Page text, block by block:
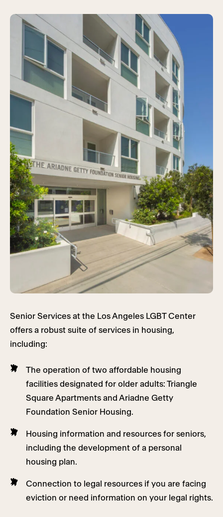
Senior Services at the Los Angeles LGBT Center
offers a robust suite of services in housing,
including:
The operation of two affordable housing
facilities designated for older adults: Triangle
Square Apartments and Ariadne Getty
Foundation Senior Housing.
Housing information and resources for seniors,
including the development of a personal
housing plan.
Connection to legal resources if you are facing
eviction or need information on your legal rights.